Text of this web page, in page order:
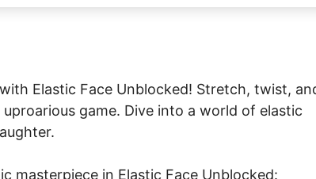
Elastic Face Unblocked! Stretch, twist,
game. Dive into a world of elastic
masterpiece in Elastic Face Unblocked: